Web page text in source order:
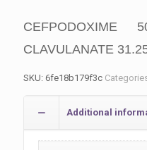
CEFPODOXIME
CLAVULANATE
SKU: 6fe18b179f3c
Additional